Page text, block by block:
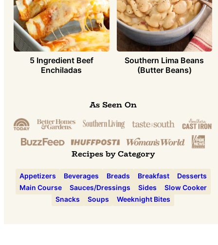
5 Ingredient Beef
Enchiladas
Southern Lima Beans
(Butter Beans)
As Seen On
Recipes by Category
Appetizers Beverages Breads Breakfast
Desserts
Main Course
Sauces/Dressings Sides
Slow Cooker
Snacks
Soups Weeknight Bites